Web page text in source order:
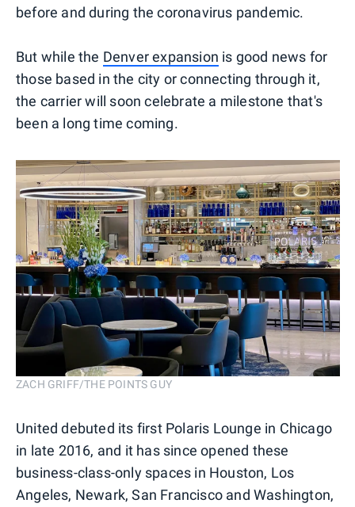
before and during the coronavirus pandemic.
But while the Denver expansion is good news for
those based in the city or connecting through it,
the carrier will soon celebrate a milestone that's
been a long time coming.
ZACH GRIFF/THE POINTS GUY
United debuted its first Polaris Lounge in Chicago
in late 2016, and it has since opened these
business-class-only spaces in Houston, Los
Angeles, Newark, San Francisco and Washington,